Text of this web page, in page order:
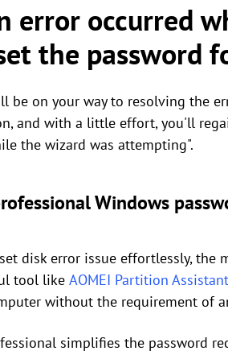
error occurred
the password
be on your way to resolving the
and with a little effort, you'll
the wizard was attempting".
Windows
disk error issue effortlessly,
tool like AOMEI Partition Assistant
without the requirement of
simplifies the password